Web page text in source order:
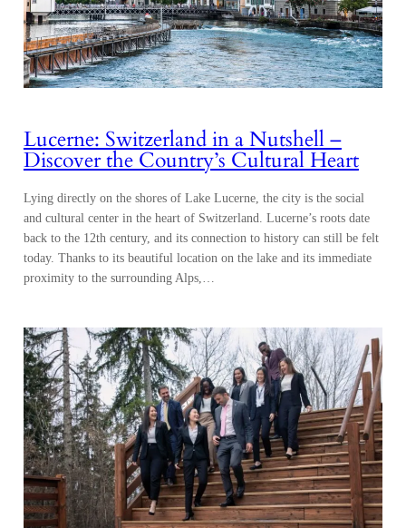
Lucerne: Switzerland in a Nutshell –
Discover the Country’s Cultural Heart
Lying directly on the shores of Lake Lucerne, the city is the social
and cultural center in the heart of Switzerland. Lucerne’s roots date
back to the 12th century, and its connection to history can still be felt
today. Thanks to its beautiful location on the lake and its immediate
proximity to the surrounding Alps,…